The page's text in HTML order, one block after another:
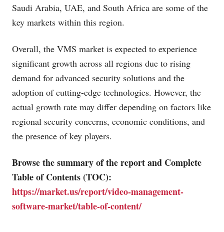
Saudi Arabia, UAE, and South Africa are some of the
key markets within this region.
Overall, the VMS market is expected to experience
significant growth across all regions due to rising
demand for advanced security solutions and the
adoption of cutting-edge technologies. However, the
actual growth rate may differ depending on factors like
regional security concerns, economic conditions, and
the presence of key players.
Browse the summary of the report and Complete
Table of Contents (TOC):
https://market.us/report/video-management-
software-market/table-of-content/